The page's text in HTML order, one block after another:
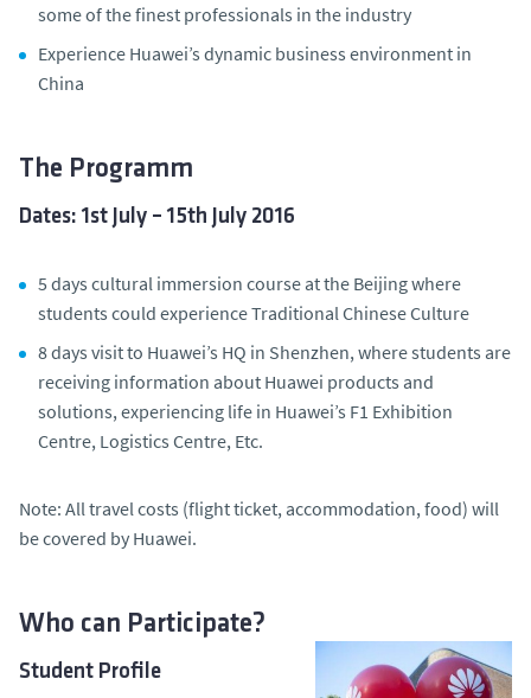
some of the finest professionals in the industry
Experience Huawei’s dynamic business environment in
China
The Programm
Dates: 1st July – 15th July 2016
5 days cultural immersion course at the Beijing where
students could experience Traditional Chinese Culture
8 days visit to Huawei’s HQ in Shenzhen, where students are
receiving information about Huawei products and
solutions, experiencing life in Huawei’s F1 Exhibition
Centre, Logistics Centre, Etc.
Note: All travel costs (flight ticket, accommodation, food) will
be covered by Huawei.
Who can Participate?
Student Profile